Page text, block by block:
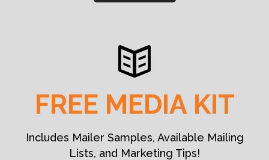
FREE MEDIA KIT
Includes Mailer Samples, Available Mailing
Lists, and Marketing Tips!